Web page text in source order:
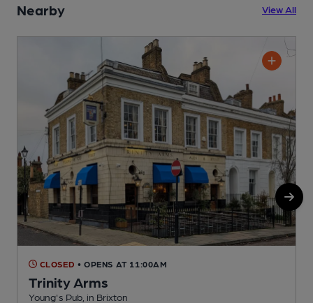
Nearby View All
CLOSED • OPENS AT 11:00AM
Trinity Arms
Young's Pub, in Brixton